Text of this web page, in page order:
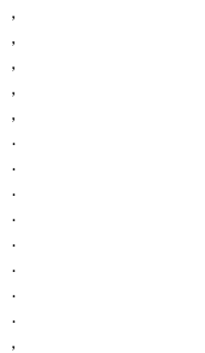
,
,
,
,
,
.
.
.
.
.
.
.
.
,